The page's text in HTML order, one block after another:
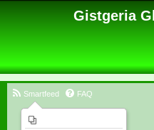
Gistgeria
Smartfeed FAQ